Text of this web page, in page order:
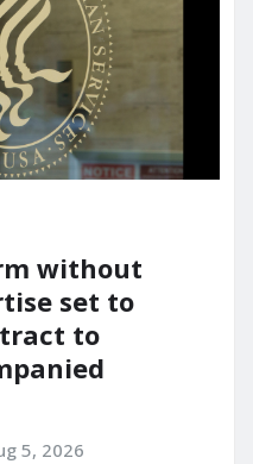
without
set to
to
5, 2026